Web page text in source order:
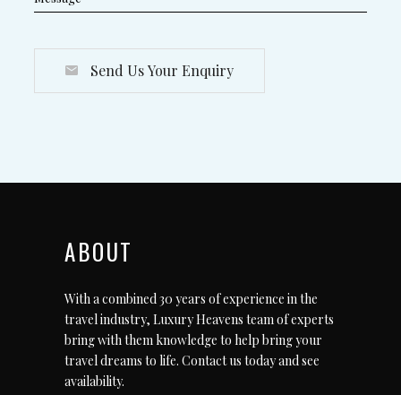
Send Us Your Enquiry
ABOUT
With a combined 30 years of experience in the
travel industry, Luxury Heavens team of experts
bring with them knowledge to help bring your
travel dreams to life. Contact us todayand see
availability.